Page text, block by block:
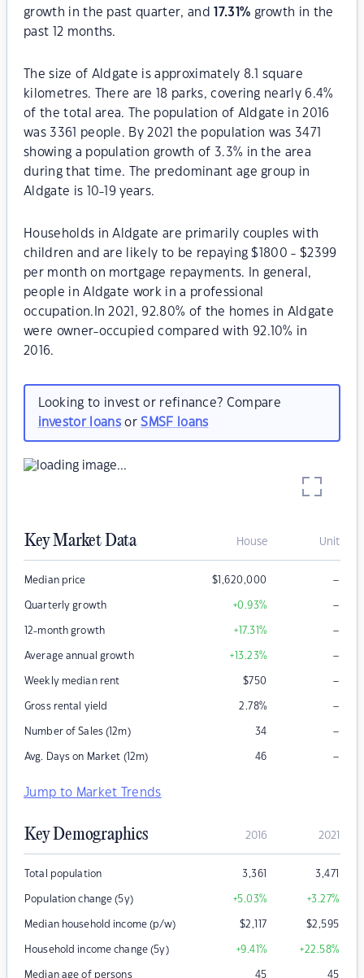
growth in the past quarter, and
17.31 % growth in the
past 12 months.
The size of Aldgate is approximately 8.1 square
kilometres. There are 18 parks, covering nearly 6.4%
of the total area. The population of Aldgate in 2016
was 3361 people. By 2021 the population was 3471
showing a population growth of 3.3% in the area
during that time. The predominant age group in
Aldgate is 10-19 years.
Households in Aldgate are primarily couples with
children and are likely to be repaying $1800 - $2399
per month on mortgage repayments. In general,
people in Aldgate work in a professional
occupation.In 2021, 92.80% of the homes in Aldgate
were owner-occupied compared with 92.10% in
2016.
Looking to invest or refinance? Compare
investor loansorSMSF loans
Key Market Data House Unit
Median price $1,620,000 –
Quarterly growth +0.93% –
12-month growth +17.31% –
Average annual growth +13.23% –
Weekly median rent $750 –
Gross rental yield 2.78% –
Number of Sales (12m) 34 –
Avg. Days on Market (12m) 46 –
Jump to Market Trends
Key Demographics 2016 2021
Total population 3,361 3,471
Population change (5y) +5.03% +3.27%
Median household income (p/w) $2,117 $2,595
Household income change (5y) +9.41% +22.58%
Median age of persons 45 45